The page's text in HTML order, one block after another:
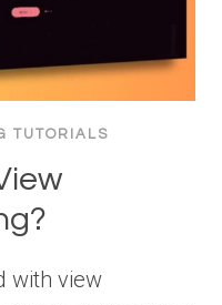
TUTORIALS
with view